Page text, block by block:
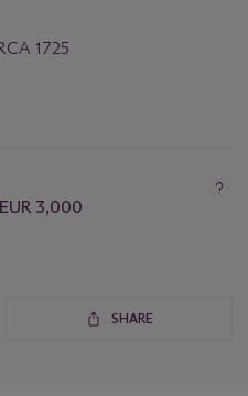
1725
3,000
SHARE